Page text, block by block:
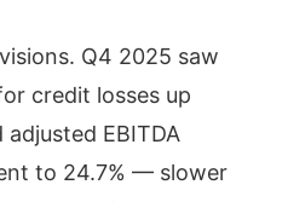
Q4 2025 saw
credit losses up
EBITDA
to 24.7% — slower